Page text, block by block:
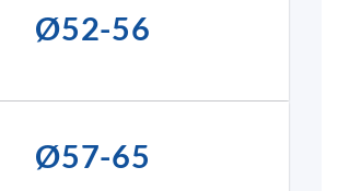
Ø52-56
Ø57-65